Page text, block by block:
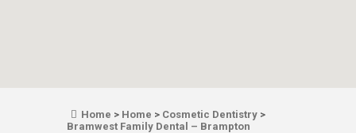
Home > Home > Cosmetic Dentistry >
Bramwest Family Dental – Brampton